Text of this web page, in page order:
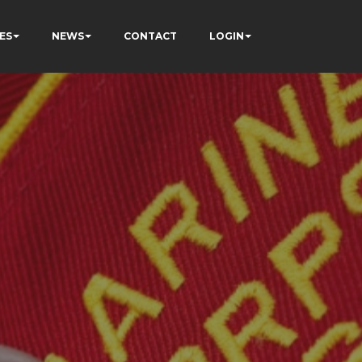
NEWS CONTACT LOGIN